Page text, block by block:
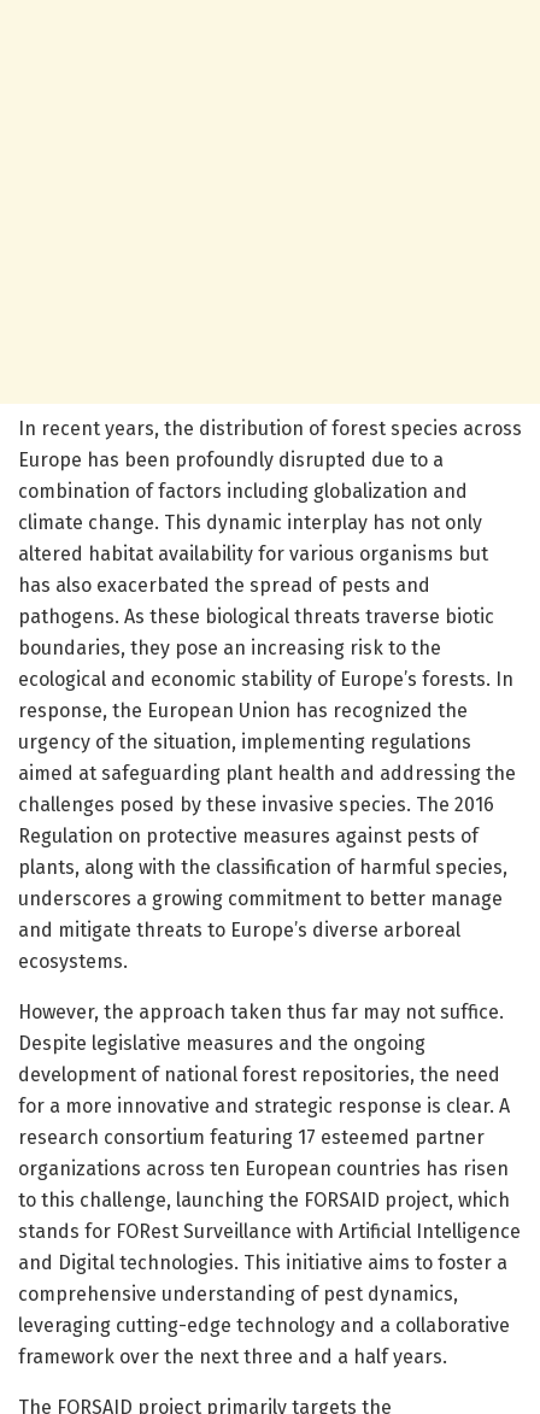
In recent years, the distribution of forest species across
Europe has been profoundly disrupted due to a
combination of factors including globalization and
climate change. This dynamic interplay has not only
altered habitat availability for various organisms but
has also exacerbated the spread of pests and
pathogens. As these biological threats traverse biotic
boundaries, they pose an increasing risk to the
ecological and economic stability of Europe’s forests. In
response, the European Union has recognized the
urgency of the situation, implementing regulations
aimed at safeguarding plant health and addressing the
challenges posed by these invasive species. The 2016
Regulation on protective measures against pests of
plants, along with the classification of harmful species,
underscores a growing commitment to better manage
and mitigate threats to Europe’s diverse arboreal
ecosystems.
However, the approach taken thus far may not suffice.
Despite legislative measures and the ongoing
development of national forest repositories, the need
for a more innovative and strategic response is clear. A
research consortium featuring 17 esteemed partner
organizations across ten European countries has risen
to this challenge, launching the FORSAID project, which
stands for FORest Surveillance with Artificial Intelligence
and Digital technologies. This initiative aims to foster a
comprehensive understanding of pest dynamics,
leveraging cutting-edge technology and a collaborative
framework over the next three and a half years.
The FORSAID project primarily targets the